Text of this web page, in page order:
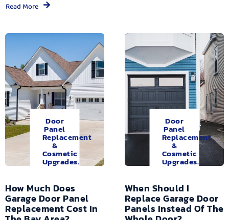
Read More
Door
Panel
Replacement
&
Cosmetic
Upgrades.
How Much Does
Garage Door Panel
Replacement Cost In
Door
Panel
Replacement
&
Cosmetic
Upgrades.
When Should I
Replace Garage Door
Panels Instead Of The